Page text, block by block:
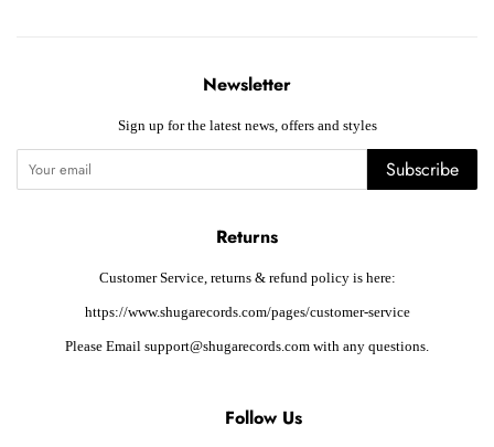
Newsletter
Sign up for the latest news, offers and styles
Subscribe
Returns
Customer Service, returns & refund policy is here:
https://www.shugarecords.com/pages/customer-service
Please Email support@shugarecords.com with any questions.
Follow Us